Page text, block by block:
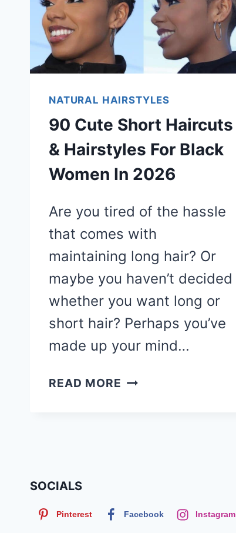
NATURAL HAIRSTYLES
90 Cute Short Haircuts
& Hairstyles For Black
Women In 2026
Are you tired of the hassle
that comes with
maintaining long hair? Or
maybe you haven’t decided
whether you want long or
short hair? Perhaps you’ve
made up your mind…
READ MORE 90
WOMEN
SOCIALS
Pinterest Facebook Instagram